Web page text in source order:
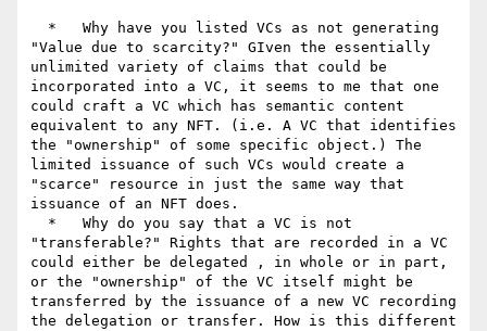
"Value due to scarcity?" GIven the essentially
unlimited variety of claims that could be
incorporated into a VC, it seems to me that one
could craft a VC which has semantic content
equivalent to any NFT. (i.e. A VC that identifies
the "ownership" of some specific object.) The
limited issuance of such VCs would create a
"scarce" resource in just the same way that
issuance of an NFT does.
"transferable?" Rights that are recorded in a VC
could either be delegated , in whole or in part,
or the "ownership" of the VC itself might be
transferred by the issuance of a new VC recording
the delegation or transfer. How is this different